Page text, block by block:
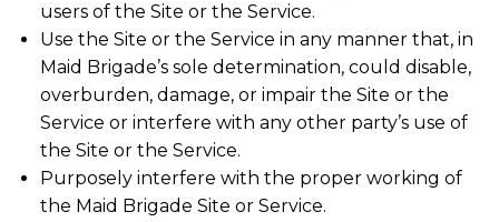
users of the Site or the Service.
Use the Site or the Service in any manner that, in
Maid Brigade’s sole determination, could disable,
overburden, damage, or impair the Site or the
Service or interfere with any other party’s use of
the Site or the Service.
Purposely interfere with the proper working of
the Maid Brigade Site or Service.